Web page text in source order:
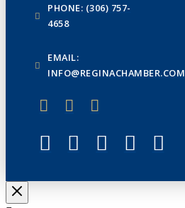
PHONE: (306) 757-
4658
EMAIL:
INFO@REGINACHAMBER.COM